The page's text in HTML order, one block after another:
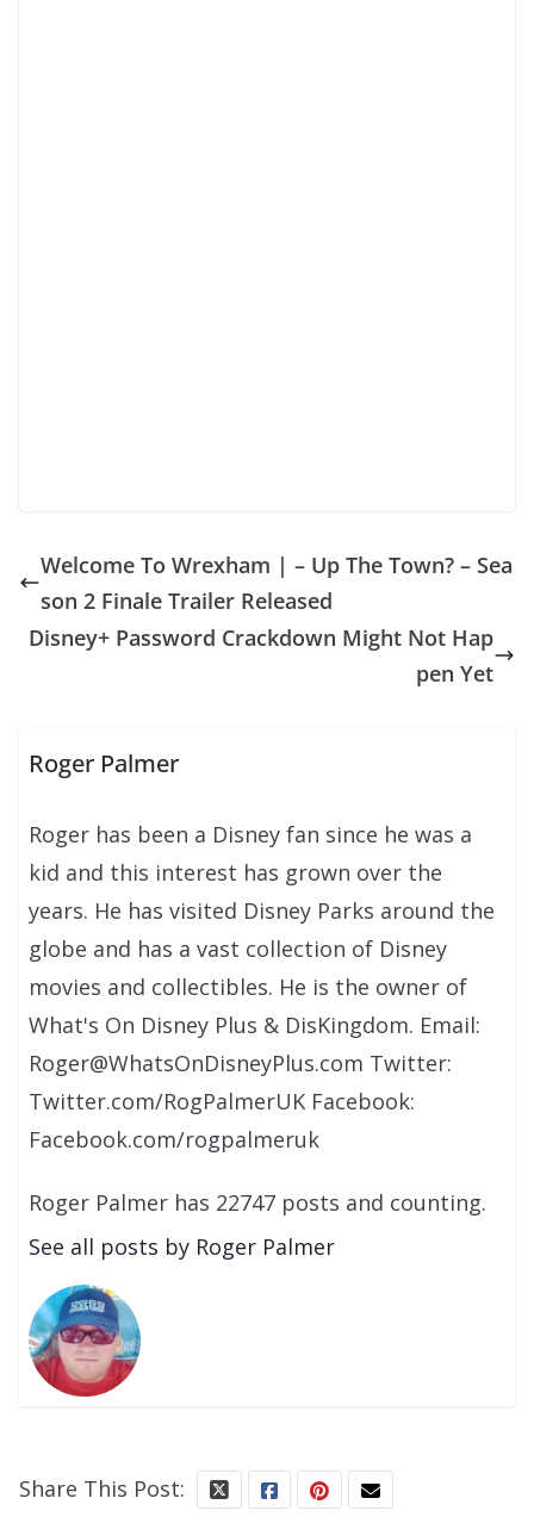
Welcome To Wrexham | – Up The Town? – Sea
son 2 Finale Trailer Released
Disney+ Password Crackdown Might Not Hap
pen Yet
Roger Palmer
Roger has been a Disney fan since he was a
kid and this interest has grown over the
years. He has visited Disney Parks around the
globe and has a vast collection of Disney
movies and collectibles. He is the owner of
What's On Disney Plus & DisKingdom. Email:
Roger@WhatsOnDisneyPlus.com Twitter:
Twitter.com/RogPalmerUK Facebook:
Facebook.com/rogpalmeruk
Roger Palmer has 22747 posts and counting.
See all posts by Roger Palmer
Share This Post: